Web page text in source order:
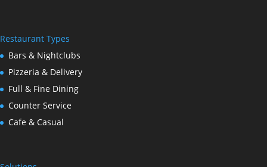
Restaurant Types
Bars & Nightclubs
Pizzeria & Delivery
Full & Fine Dining
Counter Service
Cafe & Casual